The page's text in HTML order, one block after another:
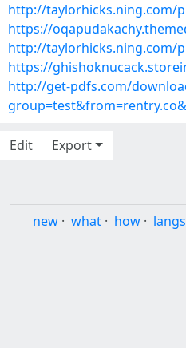
http://taylorhicks.ning.com/
https://
http://taylorhicks.ning.com/
https://
http://get-pdfs.com/
Edit
Export
new · what · how · langs